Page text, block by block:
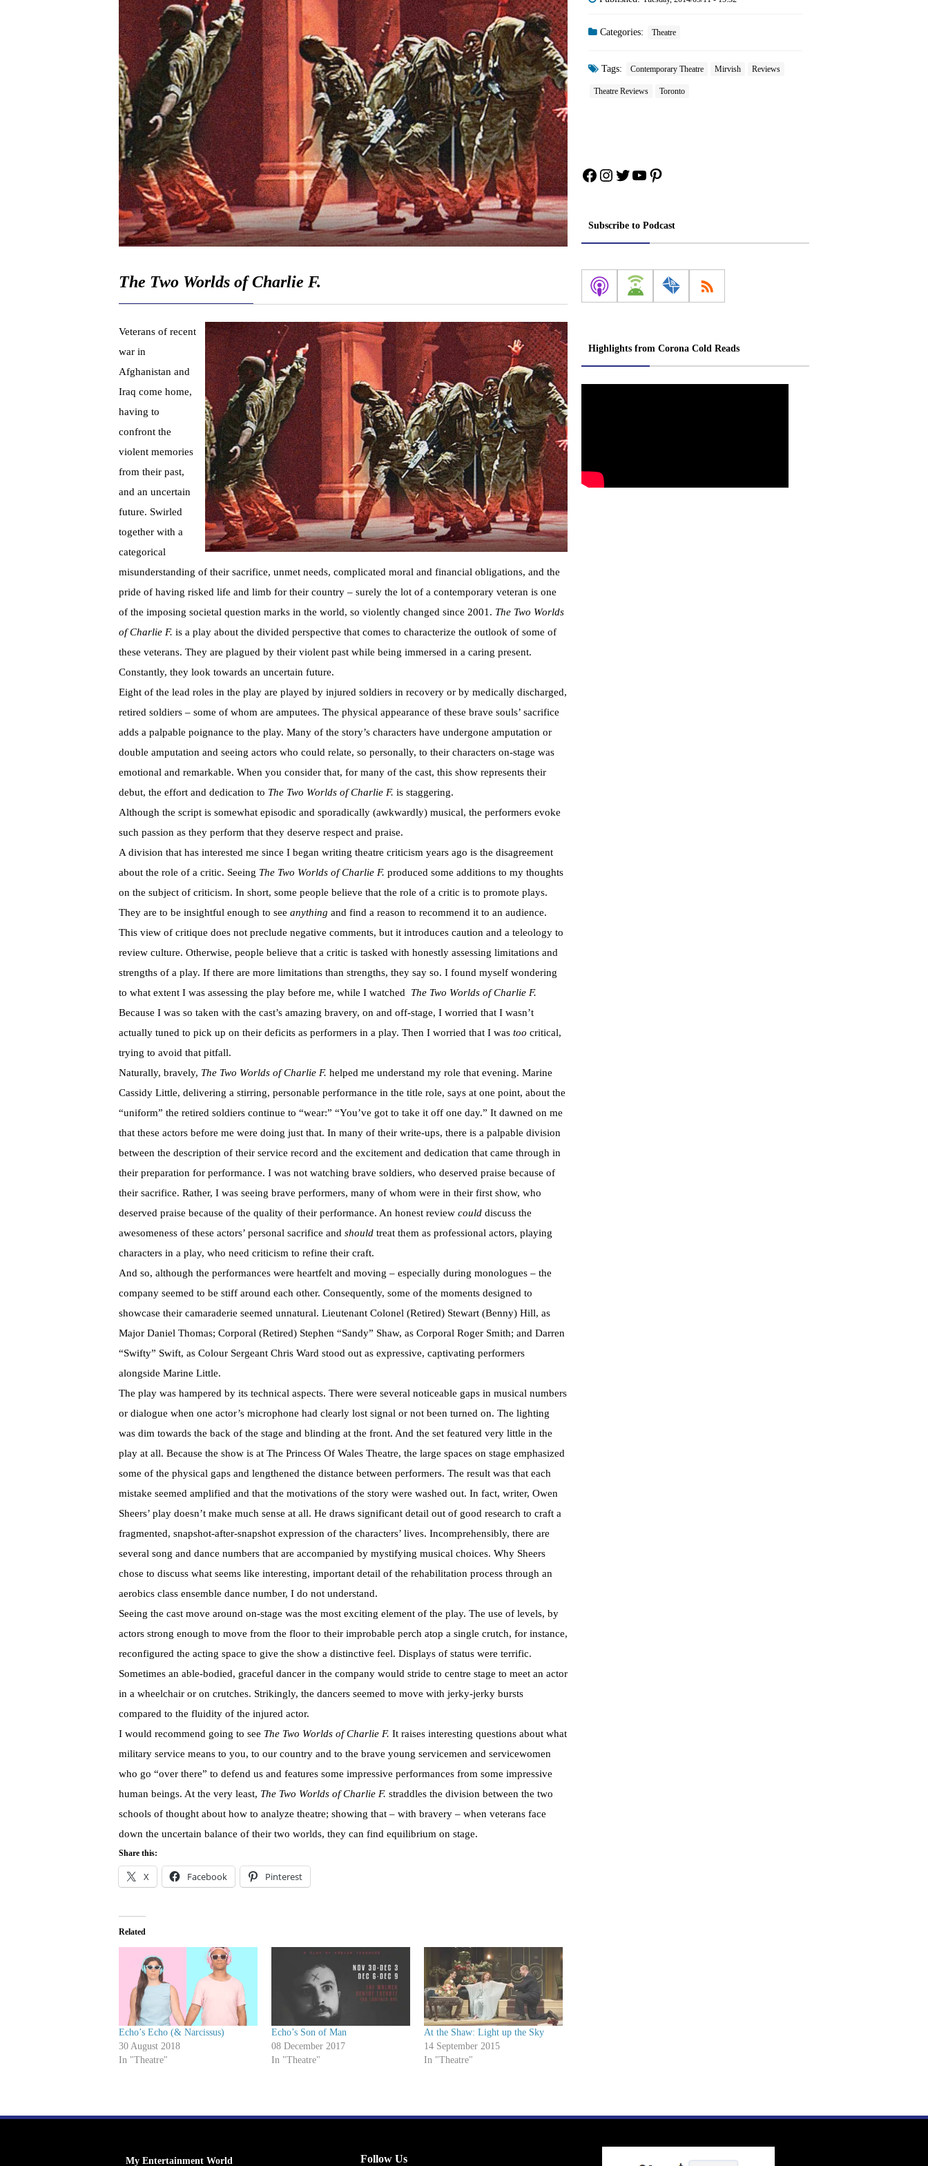
The Two Worlds of Charlie F.
Veterans of recent
war in
Afghanistan and
Iraq come home,
having to
confront the
violent memories
from their past,
and an uncertain
future. Swirled
together with a
categorical
misunderstanding of their sacrifice, unmet needs, complicated moral and financial obligations, and the
pride of having risked life and limb for their country – surely the lot of a contemporary veteran is one
of the imposing societal question marks in the world, so violently changed since 2001. The Two Worlds
of Charlie F. is a play about the divided perspective that comes to characterize the outlook of some of
these veterans. They are plagued by their violent past while being immersed in a caring present.
Constantly, they look towards an uncertain future.
Eight of the lead roles in the play are played by injured soldiers in recovery or by medically discharged,
retired soldiers – some of whom are amputees. The physical appearance of these brave souls’ sacrifice
adds a palpable poignance to the play. Many of the story’s characters have undergone amputation or
double amputation and seeing actors who could relate, so personally, to their characters on-stage was
emotional and remarkable. When you consider that, for many of the cast, this show represents their
debut, the effort and dedication to The Two Worlds of Charlie F. is staggering.
Although the script is somewhat episodic and sporadically (awkwardly) musical, the performers evoke
such passion as they perform that they deserve respect and praise.
A division that has interested me since I began writing theatre criticism years ago is the disagreement
about the role of a critic. Seeing The Two Worlds of Charlie F. produced some additions to my thoughts
on the subject of criticism. In short, some people believe that the role of a critic is to promote plays.
They are to be insightful enough to see anything and find a reason to recommend it to an audience.
This view of critique does not preclude negative comments, but it introduces caution and a teleology to
review culture. Otherwise, people believe that a critic is tasked with honestly assessing limitations and
strengths of a play. If there are more limitations than strengths, they say so. I found myself wondering
to what extent I was assessing the play before me, while I watched The Two Worlds of Charlie F.
Because I was so taken with the cast’s amazing bravery, on and off-stage, I worried that I wasn’t
actually tuned to pick up on their deficits as performers in a play. Then I worried that I was too critical,
trying to avoid that pitfall.
Naturally, bravely, The Two Worlds of Charlie F. helped me understand my role that evening. Marine
Cassidy Little, delivering a stirring, personable performance in the title role, says at one point, about the
“uniform” the retired soldiers continue to “wear:” “You’ve got to take it off one day.” It dawned on me
that these actors before me were doing just that. In many of their write-ups, there is a palpable division
between the description of their service record and the excitement and dedication that came through in
their preparation for performance. I was not watching brave soldiers, who deserved praise because of
their sacrifice. Rather, I was seeing brave performers, many of whom were in their first show, who
deserved praise because of the quality of their performance. An honest review could discuss the
awesomeness of these actors’ personal sacrifice and should treat them as professional actors, playing
characters in a play, who need criticism to refine their craft.
And so, although the performances were heartfelt and moving – especially during monologues – the
company seemed to be stiff around each other. Consequently, some of the moments designed to
showcase their camaraderie seemed unnatural. Lieutenant Colonel (Retired) Stewart (Benny) Hill, as
Major Daniel Thomas; Corporal (Retired) Stephen “Sandy” Shaw, as Corporal Roger Smith; and Darren
“Swifty” Swift, as Colour Sergeant Chris Ward stood out as expressive, captivating performers
alongside Marine Little.
The play was hampered by its technical aspects. There were several noticeable gaps in musical numbers
or dialogue when one actor’s microphone had clearly lost signal or not been turned on. The lighting
was dim towards the back of the stage and blinding at the front. And the set featured very little in the
play at all. Because the show is at The Princess Of Wales Theatre, the large spaces on stage emphasized
some of the physical gaps and lengthened the distance between performers. The result was that each
mistake seemed amplified and that the motivations of the story were washed out. In fact, writer, Owen
Sheers’ play doesn’t make much sense at all. He draws significant detail out of good research to craft a
fragmented, snapshot-after-snapshot expression of the characters’ lives. Incomprehensibly, there are
several song and dance numbers that are accompanied by mystifying musical choices. Why Sheers
chose to discuss what seems like interesting, important detail of the rehabilitation process through an
aerobics class ensemble dance number, I do not understand.
Seeing the cast move around on-stage was the most exciting element of the play. The use of levels, by
actors strong enough to move from the floor to their improbable perch atop a single crutch, for instance,
reconfigured the acting space to give the show a distinctive feel. Displays of status were terrific.
Sometimes an able-bodied, graceful dancer in the company would stride to centre stage to meet an actor
in a wheelchair or on crutches. Strikingly, the dancers seemed to move with jerky-jerky bursts
compared to the fluidity of the injured actor.
I would recommend going to see The Two Worlds of Charlie F. It raises interesting questions about what
military service means to you, to our country and to the brave young servicemen and servicewomen
who go “over there” to defend us and features some impressive performances from some impressive
human beings. At the very least, The Two Worlds of Charlie F. straddles the division between the two
schools of thought about how to analyze theatre; showing that – with bravery – when veterans face
down the uncertain balance of their two worlds, they can find equilibrium on stage.
Share this:
X Facebook Pinterest
Related
Echo’s Echo (& Narcissus)
30 August 2018
In "Theatre"
Echo’s Son of Man
08 December 2017
In "Theatre"
At the Shaw: Light up the Sky
14 September 2015
In "Theatre"
Categories: Theatre
Tags: Contemporary Theatre Mirvish Reviews
Theatre Reviews Toronto
Facebook
Instagram
Twitter
YouTube
Pinterest
Subscribe to Podcast
Highlights from Corona Cold Reads
My Entertainment World Follow Us